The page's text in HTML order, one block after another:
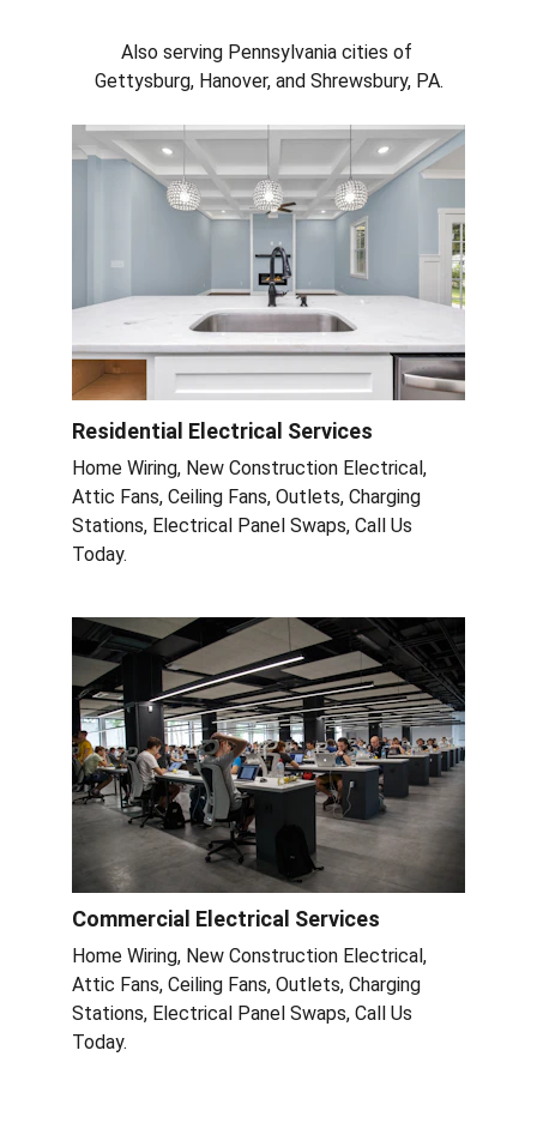
Also serving Pennsylvania cities of
Gettysburg, Hanover, and Shrewsbury, PA.
Residential Electrical Services
Home Wiring, New Construction Electrical,
Attic Fans, Ceiling Fans, Outlets, Charging
Stations, Electrical Panel Swaps, Call Us
Today.
Commercial Electrical Services
Home Wiring, New Construction Electrical,
Attic Fans, Ceiling Fans, Outlets, Charging
Stations, Electrical Panel Swaps, Call Us
Today.